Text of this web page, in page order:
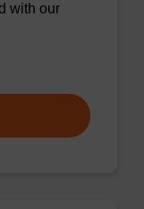
with our